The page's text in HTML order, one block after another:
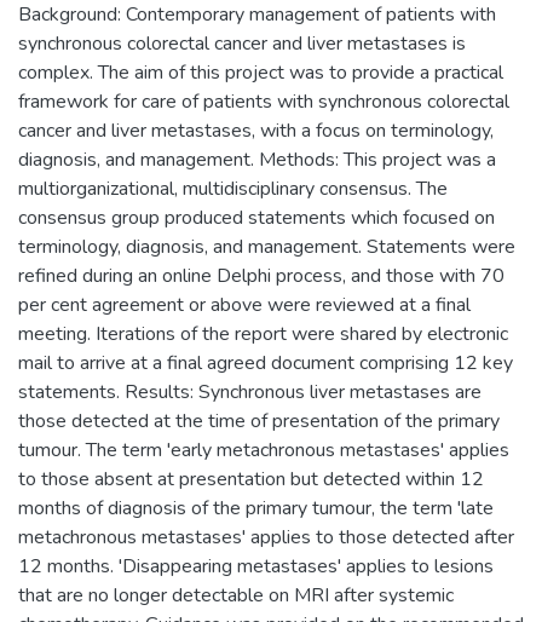
Background: Contemporary management of patients with
synchronous colorectal cancer and liver metastases is
complex. The aim of this project was to provide a practical
framework for care of patients with synchronous colorectal
cancer and liver metastases, with a focus on terminology,
diagnosis, and management. Methods: This project was a
multiorganizational, multidisciplinary consensus. The
consensus group produced statements which focused on
terminology, diagnosis, and management. Statements were
refined during an online Delphi process, and those with 70
per cent agreement or above were reviewed at a final
meeting. Iterations of the report were shared by electronic
mail to arrive at a final agreed document comprising 12 key
statements. Results: Synchronous liver metastases are
those detected at the time of presentation of the primary
tumour. The term 'early metachronous metastases' applies
to those absent at presentation but detected within 12
months of diagnosis of the primary tumour, the term 'late
metachronous metastases' applies to those detected after
12 months. 'Disappearing metastases' applies to lesions
that are no longer detectable on MRI after systemic